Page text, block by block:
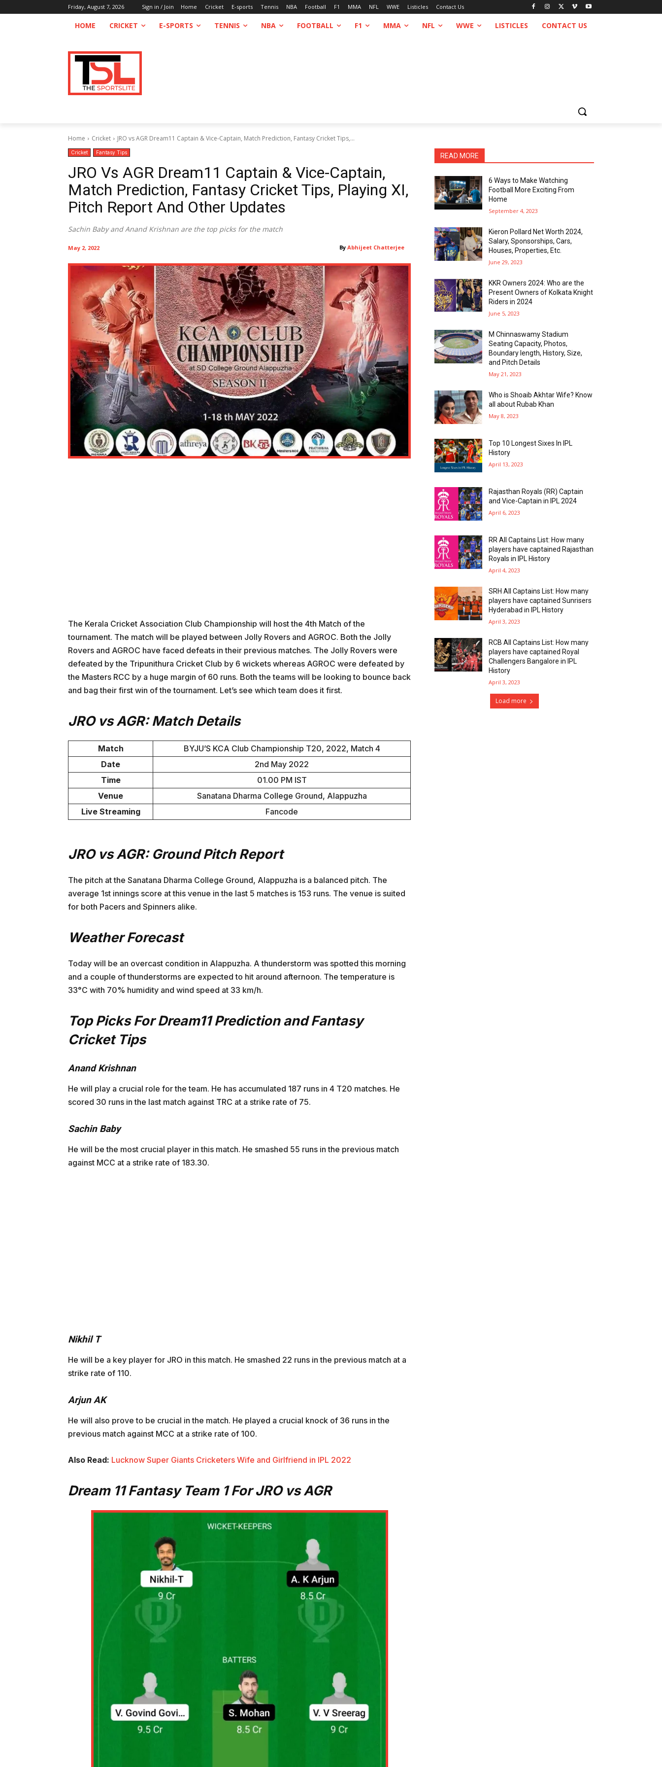
Friday, August 7, 2026 Sign in / Join Home Cricket E-sports Tennis NBA Football F1 MMA NFL WWE Listicles Contact Us
HOME CRICKET E-SPORTS TENNIS NBA FOOTBALL F1 MMA NFL WWE LISTICLES CONTACT US
Home Cricket JRO vs AGR Dream11 Captain & Vice-Captain, Match Prediction, Fantasy Cricket Tips,...
Cricket Fantasy Tips
JRO Vs AGR Dream11 Captain & Vice-Captain,
Match Prediction, Fantasy Cricket Tips, Playing XI,
Pitch Report And Other Updates
Sachin Baby and Anand Krishnan are the top picks for the match
By Abhijeet Chatterjee
May 2, 2022
The Kerala Cricket Association Club Championship will host the 4th Match of the
tournament. The match will be played between Jolly Rovers and AGROC. Both the Jolly
Rovers and AGROC have faced defeats in their previous matches. The Jolly Rovers were
defeated by the Tripunithura Cricket Club by 6 wickets whereas AGROC were defeated by
the Masters RCC by a huge margin of 60 runs. Both the teams will be looking to bounce back
and bag their first win of the tournament. Let’s see which team does it first.
JRO vs AGR: Match Details
Match
BYJU’S KCA Club Championship T20, 2022, Match 4
Date
2nd May 2022
Time
01.00 PM IST
Venue
Sanatana Dharma College Ground, Alappuzha
Live Streaming
Fancode
JRO vs AGR: Ground Pitch Report
The pitch at the Sanatana Dharma College Ground, Alappuzha is a balanced pitch. The
average 1st innings score at this venue in the last 5 matches is 153 runs. The venue is suited
for both Pacers and Spinners alike.
Weather Forecast
Today will be an overcast condition in Alappuzha. A thunderstorm was spotted this morning
and a couple of thunderstorms are expected to hit around afternoon. The temperature is
33°C with 70% humidity and wind speed at 33 km/h.
Top Picks For Dream11 Prediction and Fantasy
Cricket Tips
Anand Krishnan
He will play a crucial role for the team. He has accumulated 187 runs in 4 T20 matches. He
scored 30 runs in the last match against TRC at a strike rate of 75.
Sachin Baby
He will be the most crucial player in this match. He smashed 55 runs in the previous match
against MCC at a strike rate of 183.30.
Nikhil T
He will be a key player for JRO in this match. He smashed 22 runs in the previous match at a
strike rate of 110.
Arjun AK
He will also prove to be crucial in the match. He played a crucial knock of 36 runs in the
previous match against MCC at a strike rate of 100.
Also Read: Lucknow Super Giants Cricketers Wife and Girlfriend in IPL 2022
Dream 11 Fantasy Team 1 For JRO vs AGR
READ MORE
6 Ways to Make Watching
Football More Exciting From
Home
September 4, 2023
Kieron Pollard Net Worth 2024,
Salary, Sponsorships, Cars,
Houses, Properties, Etc.
June 29, 2023
KKR Owners 2024: Who are the
Present Owners of Kolkata Knight
Riders in 2024
June 5, 2023
M Chinnaswamy Stadium
Seating Capacity, Photos,
Boundary length, History, Size,
and Pitch Details
May 21, 2023
Who is Shoaib Akhtar Wife? Know
all about Rubab Khan
May 8, 2023
Top 10 Longest Sixes In IPL
History
April 13, 2023
Rajasthan Royals (RR) Captain
and Vice-Captain in IPL 2024
April 6, 2023
RR All Captains List: How many
players have captained Rajasthan
Royals in IPL History
April 4, 2023
SRH All Captains List: How many
players have captained Sunrisers
Hyderabad in IPL History
April 3, 2023
RCB All Captains List: How many
players have captained Royal
Challengers Bangalore in IPL
History
April 3, 2023
Load more